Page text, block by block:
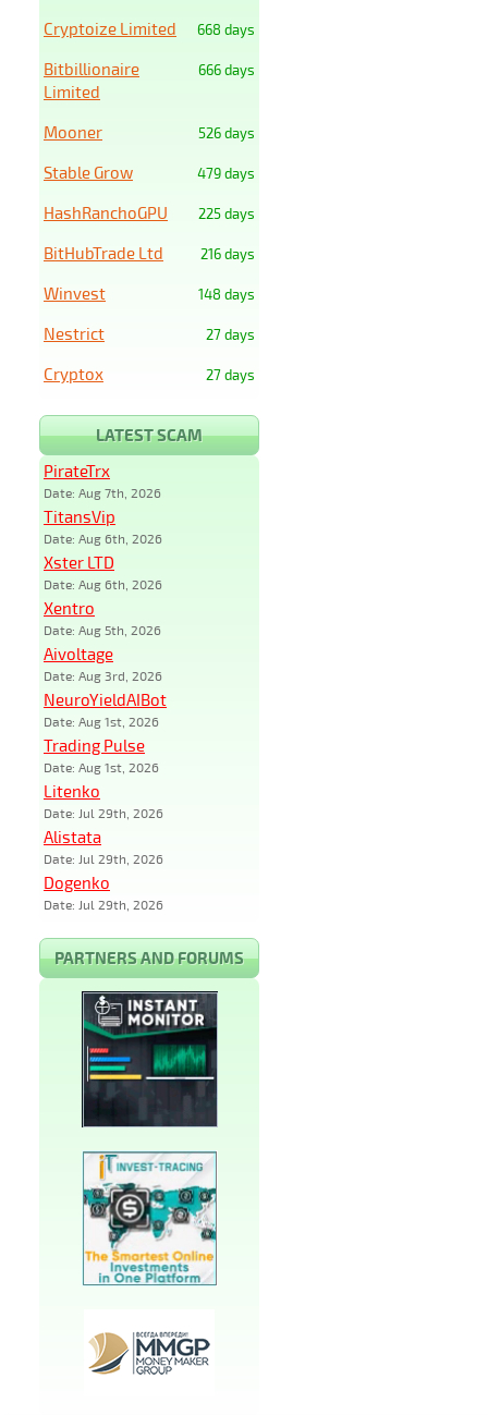
668 days
Cryptoize Limited
666 days
Bitbillionaire
Limited
526 days
Mooner
479 days
Stable Grow
225 days
HashRanchoGPU
216 days
BitHubTrade Ltd
148 days
Winvest
27 days
Nestrict
27 days
Cryptox
LATEST SCAM
PirateTrx
Date: Aug 7th, 2026
TitansVip
Date: Aug 6th, 2026
Xster LTD
Date: Aug 6th, 2026
Xentro
Date: Aug 5th, 2026
Aivoltage
Date: Aug 3rd, 2026
NeuroYieldAIBot
Date: Aug 1st, 2026
Trading Pulse
Date: Aug 1st, 2026
Litenko
Date: Jul 29th, 2026
Alistata
Date: Jul 29th, 2026
Dogenko
Date: Jul 29th, 2026
PARTNERS AND FORUMS